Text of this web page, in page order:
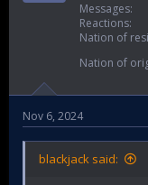
Messages
Reactions
Nation of
Nation of
Nov 6, 2024
blackjack said: